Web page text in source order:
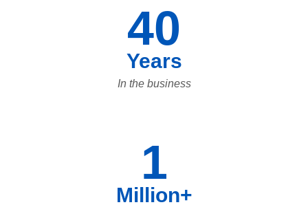
40
Years
In the business
1
Million+